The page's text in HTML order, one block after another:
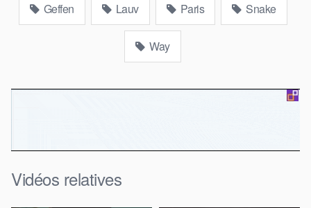
Geffen Lauv Paris Snake
Way
Vidéos relatives